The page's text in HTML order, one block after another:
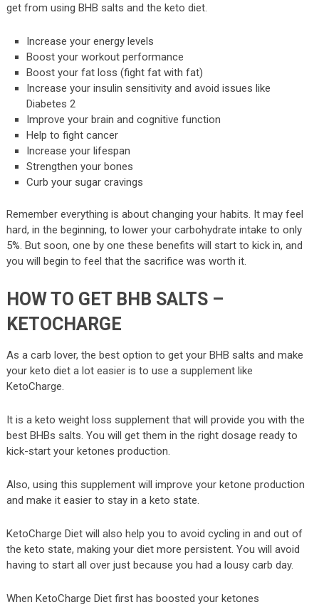
get from using BHB salts and the keto diet.
Increase your energy levels
Boost your workout performance
Boost your fat loss (fight fat with fat)
Increase your insulin sensitivity and avoid issues like
Diabetes 2
Improve your brain and cognitive function
Help to fight cancer
Increase your lifespan
Strengthen your bones
Curb your sugar cravings
Remember everything is about changing your habits. It may feel
hard, in the beginning, to lower your carbohydrate intake to only
5%. But soon, one by one these benefits will start to kick in, and
you will begin to feel that the sacrifice was worth it.
HOW TO GET BHB SALTS –
KETOCHARGE
As a carb lover, the best option to get your BHB salts and make
your keto diet a lot easier is to use a supplement like
KetoCharge.
It is a keto weight loss supplement that will provide you with the
best BHBs salts. You will get them in the right dosage ready to
kick-start your ketones production.
Also, using this supplement will improve your ketone production
and make it easier to stay in a keto state.
KetoCharge Diet will also help you to avoid cycling in and out of
the keto state, making your diet more persistent. You will avoid
having to start all over just because you had a lousy carb day.
When KetoCharge Diet first has boosted your ketones